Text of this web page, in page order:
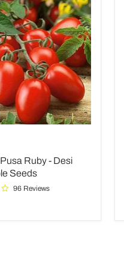
Ruby - Desi
Seeds
96 Reviews